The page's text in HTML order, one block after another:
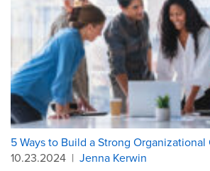
5 Ways to Build a Strong
10.23.2024 | Jenna Kerwin